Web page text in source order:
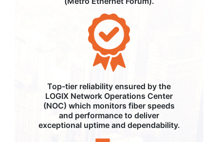
Top-tier reliability ensured by the
LOGIX Network Operations Center
(NOC) which monitors fiber speeds
and performance to deliver
exceptional uptime and dependability.